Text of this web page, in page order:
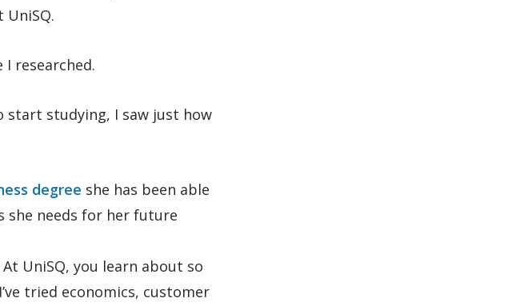
UniSQ.
researched.
start studying, I saw just how
degree she has been able
she needs for her future
UniSQ, you learn about so
tried economics, customer